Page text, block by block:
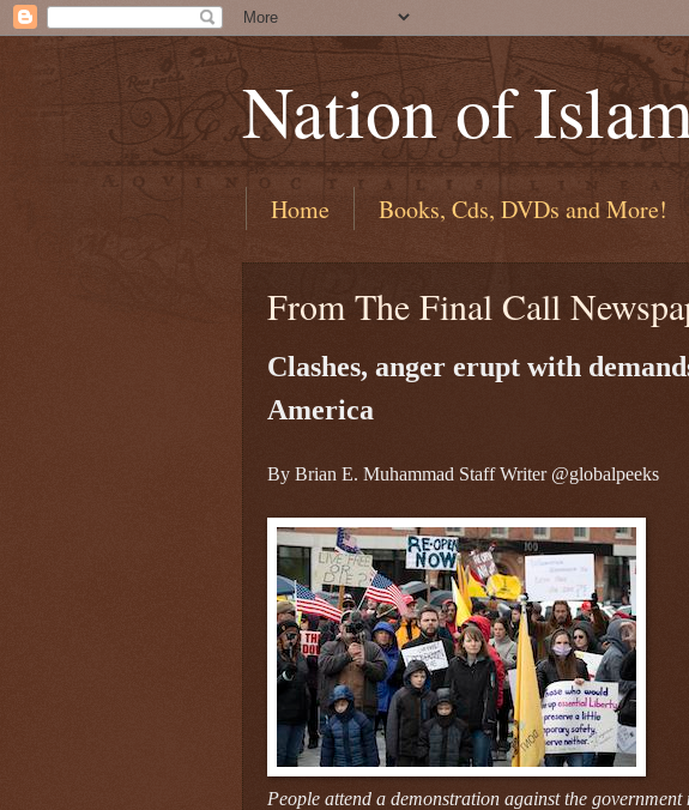
Nation of
Home Books, Cds, DVDs and More!
From The Final Call
Clashes, anger erupt with
America
By Brian E. Muhammad Staff Writer @globalpeeks
People attend a demonstration against the